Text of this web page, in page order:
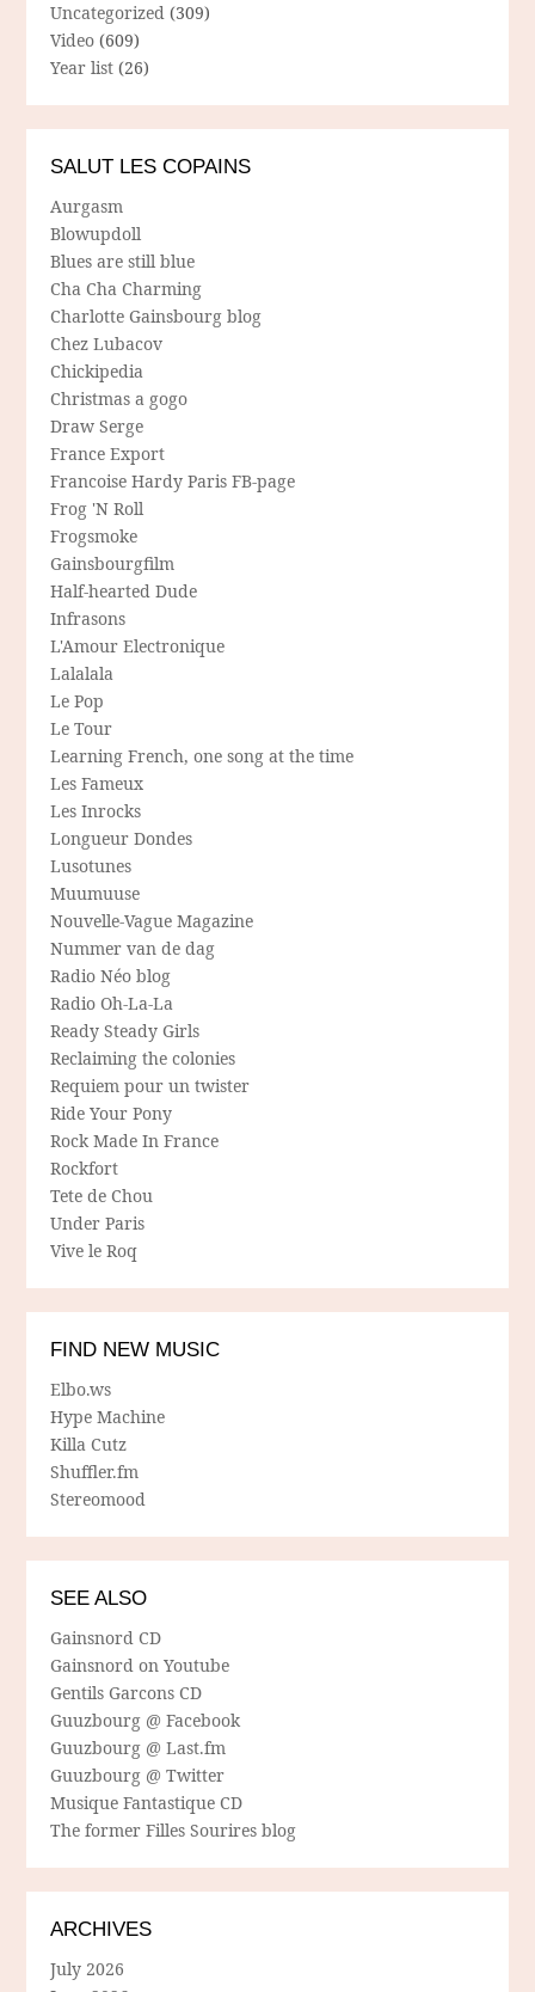
Uncategorized (309)
Video (609)
Year list (26)
SALUT LES COPAINS
Aurgasm
Blowupdoll
Blues are still blue
Cha Cha Charming
Charlotte Gainsbourg blog
Chez Lubacov
Chickipedia
Christmas a gogo
Draw Serge
France Export
Francoise Hardy Paris FB-page
Frog 'N Roll
Frogsmoke
Gainsbourgfilm
Half-hearted Dude
Infrasons
L'Amour Electronique
Lalalala
Le Pop
Le Tour
Learning French, one song at the time
Les Fameux
Les Inrocks
Longueur Dondes
Lusotunes
Muumuuse
Nouvelle-Vague Magazine
Nummer van de dag
Radio Néo blog
Radio Oh-La-La
Ready Steady Girls
Reclaiming the colonies
Requiem pour un twister
Ride Your Pony
Rock Made In France
Rockfort
Tete de Chou
Under Paris
Vive le Roq
FIND NEW MUSIC
Elbo.ws
Hype Machine
Killa Cutz
Shuffler.fm
Stereomood
SEE ALSO
Gainsnord CD
Gainsnord on Youtube
Gentils Garcons CD
Guuzbourg @ Facebook
Guuzbourg @ Last.fm
Guuzbourg @ Twitter
Musique Fantastique CD
The former Filles Sourires blog
ARCHIVES
July 2026